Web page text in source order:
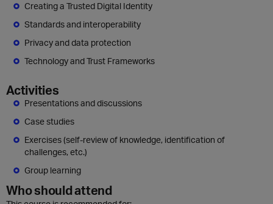
Creating a Trusted Digital Identity
Standards and interoperability
Privacy and data protection
Technology and Trust Frameworks
Activities
Presentations and discussions
Case studies
Exercises (self-review of knowledge, identification of
challenges, etc.)
Group learning
Who should attend